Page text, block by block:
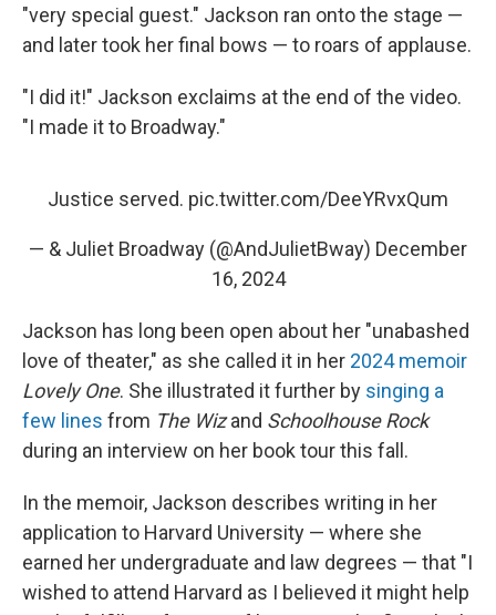
"very special guest." Jackson ran onto the stage —
and later took her final bows — to roars of applause.
"I did it!" Jackson exclaims at the end of the video.
"I made it to Broadway."
Justice served. pic.twitter.com/DeeYRvxQum
— & Juliet Broadway (@AndJulietBway) December
16, 2024
Jackson has long been open about her "unabashed
love of theater," as she called it in her 2024 memoir
Lovely One. She illustrated it further by singing a
few lines from The Wizand Schoolhouse Rock
during an interview on her book tour this fall.
In the memoir, Jackson describes writing in her
application to Harvard University — where she
earned her undergraduate and law degrees — that "I
wished to attend Harvard as I believed it might help